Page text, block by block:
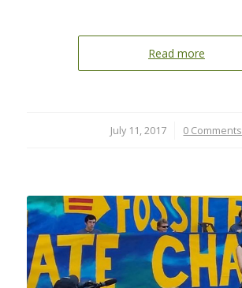
Read more
July 11, 2017
/ 0 Comments